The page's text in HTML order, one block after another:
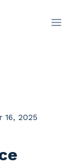
16, 2025